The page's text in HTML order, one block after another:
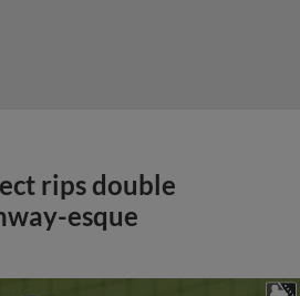
rips double
esque